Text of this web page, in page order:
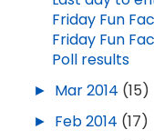
Friday Fun
Friday Fun
Poll results
► Mar 2014 (15)
► Feb 2014 (17)